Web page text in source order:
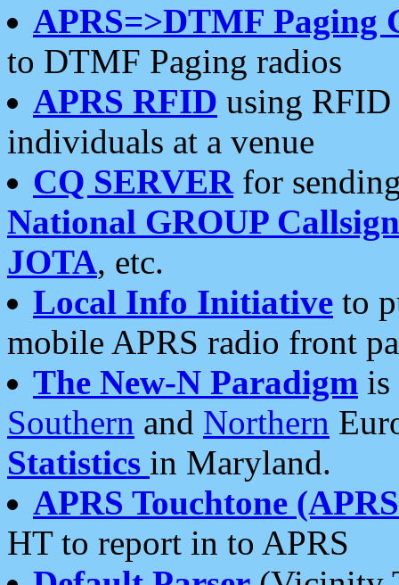
APRS=>DTMF Paging
to DTMF Paging radios
APRS RFID using RFID
individuals at a venue
CQ SERVERfor
National GROUP
JOTA, etc.
Local Info Initiative to
mobile APRS radio front
The New-N Paradigm is
Southern and Northern
Statistics in Maryland.
APRS Touchtone
HT to report in to APRS